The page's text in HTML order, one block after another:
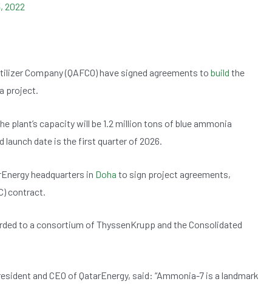
2022
Company (QAFCO) have signed agreements to build the
project.
plant’s capacity will be 1.2 million tons of blue ammonia
launch date is the first quarter of 2026.
headquarters in Doha to sign project agreements,
contract.
to a consortium of ThyssenKrupp and the Consolidated
and CEO of QatarEnergy, said: “Ammonia-7 is a landmark